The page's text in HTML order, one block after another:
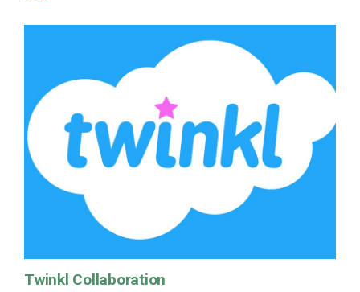
Twinkl Collaboration